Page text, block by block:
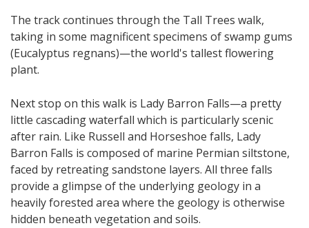
The track continues through the Tall Trees walk​,
taking in some magnificent specimens of swamp gums
(Eucalyptus regnans)—the world's tallest flowering
plant​.
Next stop on this walk is Lady Barron Falls—a pretty
little cascading waterfall which is particularly scenic
after rain.​ Like Russell and Horseshoe falls, Lady
Barron Falls is composed of marine Permian siltstone,
faced by retreating sandstone layers. All three falls
provide a glimpse of the underlying geology in a
heavily forested area where the geology is otherwise
hidden beneath vegetation and soils.